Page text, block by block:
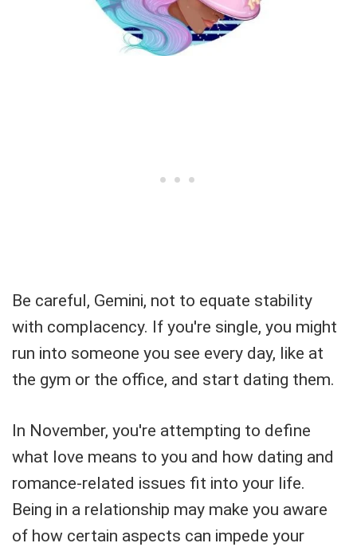
Be careful, Gemini, not to equate stability
with complacency. If you're single, you might
run into someone you see every day, like at
the gym or the office, and start dating them.
In November, you're attempting to define
what love means to you and how dating and
romance-related issues fit into your life.
Being in a relationship may make you aware
of how certain aspects can impede your